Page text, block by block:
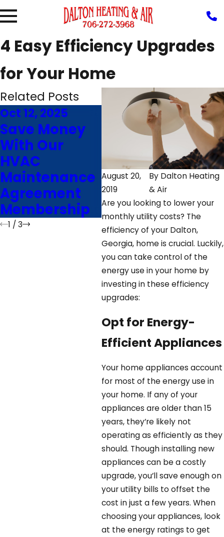
4 Easy Efficiency Upgrades
for Your Home
August 20,
2019
By Dalton Heating
& Air
Are you looking to lower your
monthly utility costs? The
efficiency of your Dalton,
Georgia, home is crucial. Luckily,
you can take control of the
energy use in your home by
investing in these efficiency
upgrades:
Opt for Energy-
Efficient Appliances
Your home appliances account
for most of the energy use in
your home. If any of your
appliances are older than 15
years, they’re likely not
operating as efficiently as they
should. Though installing new
appliances can be a costly
upgrade, you’ll save enough on
your utility bills to offset the
cost in just a few years. When
choosing your appliances, look
at the energy ratings to get
Related Posts
Oct 12, 2025
Save Money
With Our
HVAC
Maintenance
Agreement
Membership
Feb 14, 2025
Sounds and
Smells of a
Failing
Furnace That
Needs Repairs
7
GA
1 /3